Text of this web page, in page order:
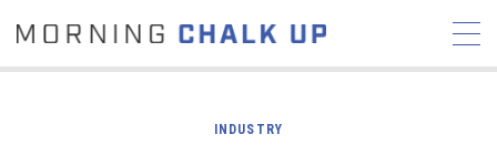
INDUSTRY